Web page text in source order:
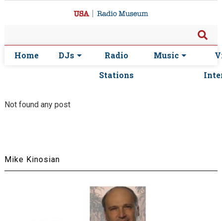
Home DJs
Radio
Stations
Music
Not found any post
Mike Kinosian